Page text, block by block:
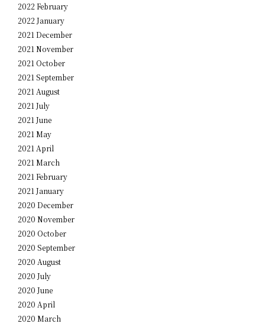
2022 February
2022 January
2021 December
2021 November
2021 October
2021 September
2021 August
2021 July
2021 June
2021 May
2021 April
2021 March
2021 February
2021 January
2020 December
2020 November
2020 October
2020 September
2020 August
2020 July
2020 June
2020 April
2020 March